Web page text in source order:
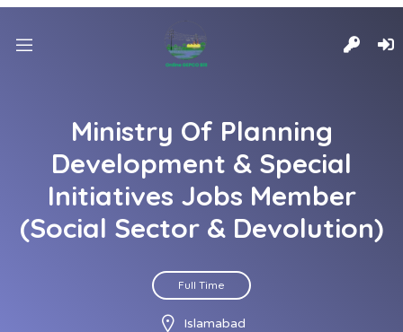
Ministry Of Planning
Development & Special
Initiatives Jobs Member
(Social Sector & Devolution)
Full Time
Islamabad